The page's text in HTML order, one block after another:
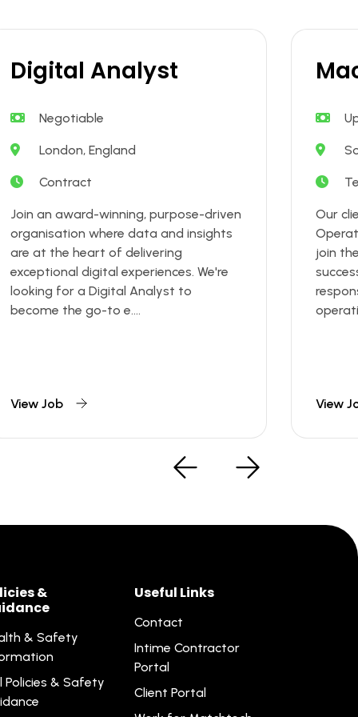
Digital Analyst
Negotiable
London, England
Contract
Join an award-winning, purpose-driven
organisation where data and insights
are at the heart of delivering
exceptional digital experiences. We're
looking for a Digital Analyst to
become the go-to e....
View Job
Our
join
View
&
& Safety
Policies & Safety
Useful Links
Contact
Intime Contractor
Portal
Client Portal